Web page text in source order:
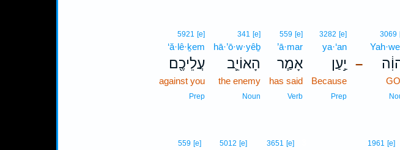
–
3069
3282 [e]
ya·‘an
יַ֣עַן
Because
Prep
559 [e]
’ā·mar
אָמַ֧ר
has said
Verb
341 [e]
hā·’ō·w·yêḇ
הָאוֹיֵ֛ב
the enemy
Noun
5921 [e]
‘ă·lê·ḵem
עֲלֵיכֶ֖ם
against you
Prep
1961 [e]
3651 [e]3
5012 [e]
559 [e]